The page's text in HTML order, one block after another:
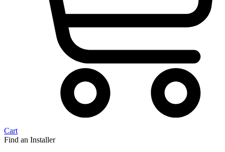
Cart
Find an Installer